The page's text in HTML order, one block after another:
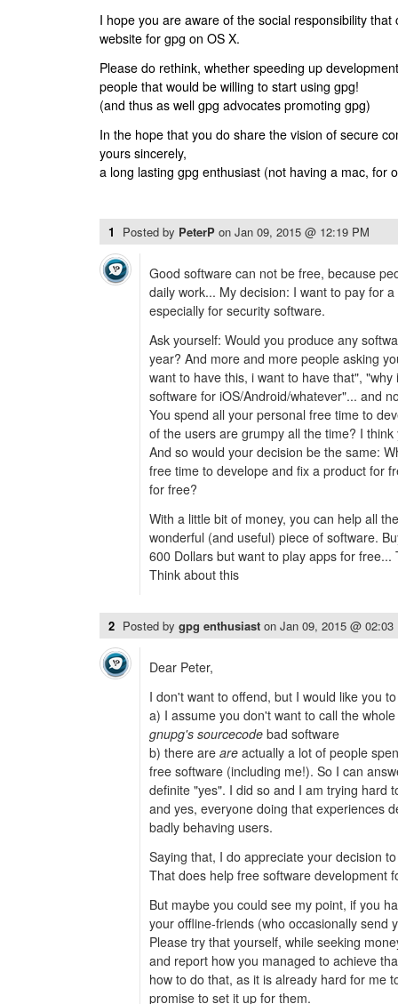
I hope you are aware of the social responsibility
website for gpg on OS X.
Please do rethink, whether speeding up
people that would be willing to start using gpg!
(and thus as well gpg advocates promoting gpg)
In the hope that you do share the vision of secure
yours sincerely,
a long lasting gpg enthusiast (not having a mac, for
1 Posted by PeterP on Jan 09, 2015 @ 12:19 PM
Good software can not be free, because
daily work... My decision: I want to pay for
especially for security software.
Ask yourself: Would you produce any
year? And more and more people asking
want to have this, i want to have that",
software for iOS/Android/whatever"... and
You spend all your personal free time to
of the users are grumpy all the time? I
And so would your decision be the same:
free time to develope and fix a product for
for free?
With a little bit of money, you can help all
wonderful (and useful) piece of software.
600 Dollars but want to play apps for
Think about this
2 Posted by gpg enthusiast on Jan 09, 2015 @ 02:03
Dear Peter,
I don't want to offend, but I would like you
a) I assume you don't want to call the
gnupg's sourcecode bad software
b) there are are actually a lot of people
free software (including me!). So I can
definite "yes". I did so and I am trying hard
and yes, everyone doing that experiences
badly behaving users.
Saying that, I do appreciate your decision
That does help free software development
But maybe you could see my point, if you
your offline-friends (who occasionally send
Please try that yourself, while seeking
and report how you managed to achieve
how to do that, as it is already hard for me
promise to set it up for them.